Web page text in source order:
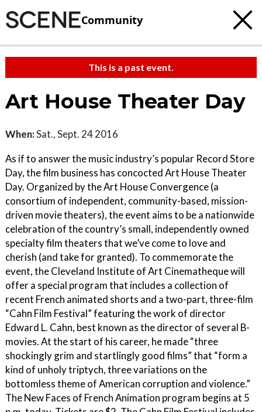
Community
This is a past event.
Art House Theater Day
When:Sat., Sept. 24 2016
As if to answer the music industry’s popular Record Store
Day, the film business has concocted Art House Theater
Day. Organized by the Art House Convergence (a
consortium of independent, community-based, mission-
driven movie theaters), the event aims to be a nationwide
celebration of the country’s small, independently owned
specialty film theaters that we’ve come to love and
cherish (and take for granted). To commemorate the
event, the Cleveland Institute of Art Cinematheque will
offer a special program that includes a collection of
recent French animated shorts and a two-part, three-film
“Cahn Film Festival” featuring the work of director
Edward L. Cahn, best known as the director of several B-
movies. At the start of his career, he made “three
shockingly grim and startlingly good films” that “form a
kind of unholy triptych, three variations on the
bottomless theme of American corruption and violence.”
The New Faces of French Animation program begins at 5